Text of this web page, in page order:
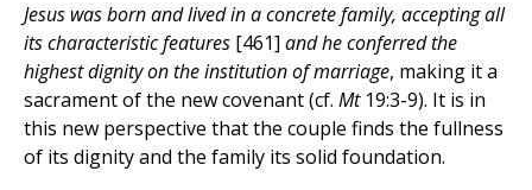
Jesus was born and lived in a concrete family, accepting all
its characteristic features [461] and he conferred the
highest dignity on the institution of marriage, making it a
sacrament of the new covenant (cf. Mt19:3-9). It is in
this new perspective that the couple finds the fullness
of its dignity and the family its solid foundation.